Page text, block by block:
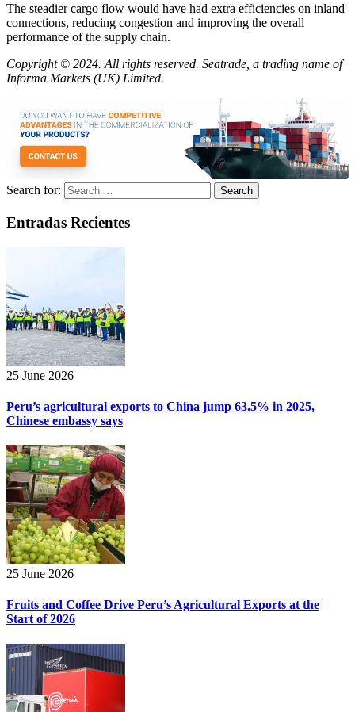
The steadier cargo flow would have had extra efficiencies on inland
connections, reducing congestion and improving the overall
performance of the supply chain.
Copyright © 2024. All rights reserved. Seatrade, a trading name of
Informa Markets (UK) Limited.
Search for:
Entradas Recientes
25 June 2026
Peru’s agricultural exports to China jump 63.5% in 2025,
Chinese embassy says
25 June 2026
Fruits and Coffee Drive Peru’s Agricultural Exports at the
Start of 2026